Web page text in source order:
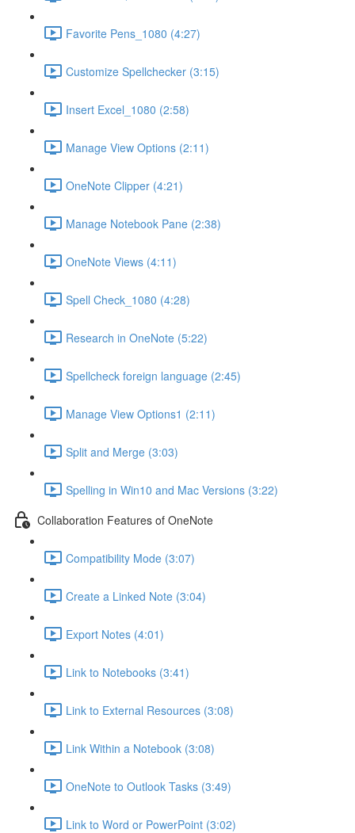
Favorite Pens_1080 (4:27)
Customize Spellchecker (3:15)
Insert Excel_1080 (2:58)
Manage View Options (2:11)
OneNote Clipper (4:21)
Manage Notebook Pane (2:38)
OneNote Views (4:11)
Spell Check_1080 (4:28)
Research in OneNote (5:22)
Spellcheck foreign language (2:45)
Manage View Options1 (2:11)
Split and Merge (3:03)
Spelling in Win10 and Mac Versions (3:22)
Collaboration Features of OneNote
Compatibility Mode (3:07)
Create a Linked Note (3:04)
Export Notes (4:01)
Link to Notebooks (3:41)
Link to External Resources (3:08)
Link Within a Notebook (3:08)
OneNote to Outlook Tasks (3:49)
Link to Word or PowerPoint (3:02)